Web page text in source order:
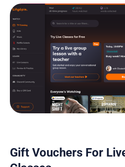
Gift Vouchers For